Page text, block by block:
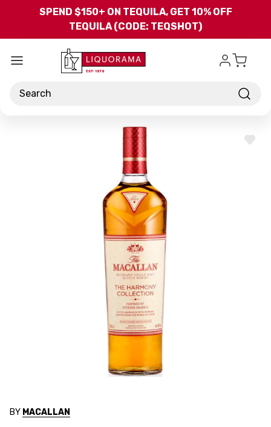
Skip to main content
SPEND $150+ ON TEQUILA, GET 10% OFF
TEQUILA (CODE: TEQSHOT)
Search
ADD
BY MACALLAN